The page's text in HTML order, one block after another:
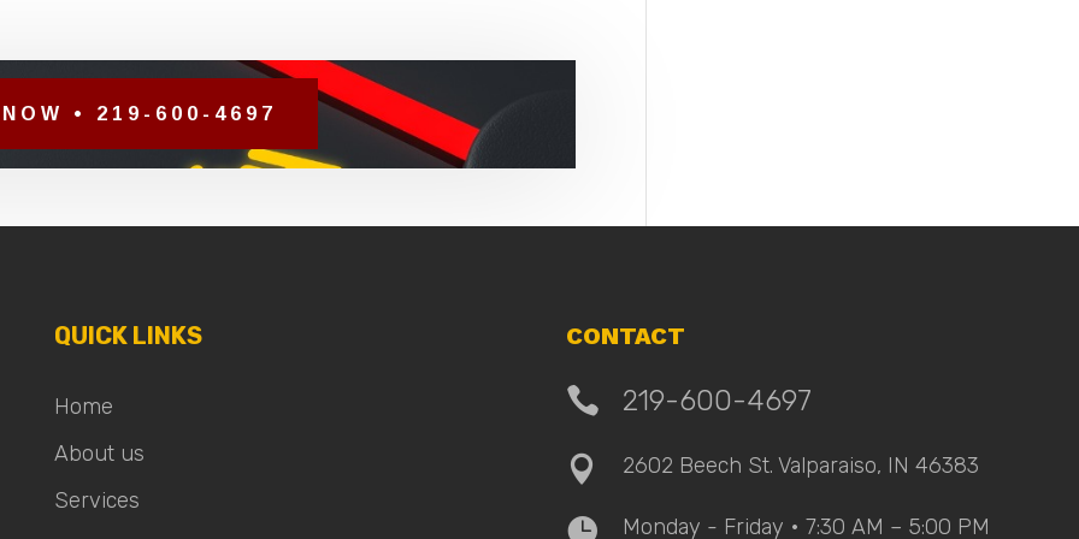
• 219-600-4697
QUICK LINKS
Home
About us
Services
CONTACT
 219-600-4697
 2602 Beech St. Valparaiso, IN 46383
 Monday - Friday • 7:30 AM – 5:00 PM